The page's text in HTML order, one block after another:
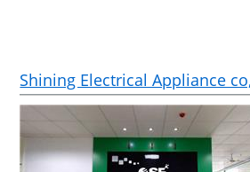
Shining Electrical Appliance